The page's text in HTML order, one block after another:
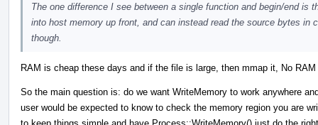
The one difference I see between a single function and begin/end is
into host memory up front, and can instead read the source bytes in
though.
RAM is cheap these days and if the file is large, then mmap it, No
So the main question is: do we want WriteMemory to work anywhere
user would be expected to know to check the memory region you are